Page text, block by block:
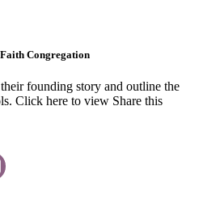
Congregation
founding story and outline the
Click here to view Share this